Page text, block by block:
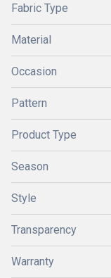
Fabric Type
Material
Occasion
Pattern
Product Type
Season
Style
Transparency
Warranty